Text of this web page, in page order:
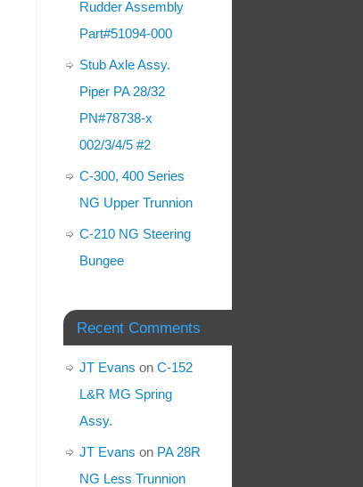
Rudder Assembly
Part#51094-000
Stub Axle Assy.
Piper PA 28/32
PN#78738-x
002/3/4/5 #2
C-300, 400 Series
NG Upper Trunnion
C-210 NG Steering
Bungee
Recent Comments
JT Evans on C-152
L&R MG Spring
Assy.
JT Evans on PA 28R
NG Less Trunnion